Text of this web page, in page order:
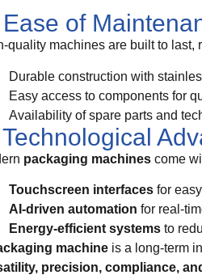
of
quality machines are built to
Durable construction with
Easy access to components for
Availability of spare parts and
packaging machines come
Touchscreen interfaces for
AI-driven automation for real-
Energy-efficient systems to
machine is a long-term
precision, compliance,